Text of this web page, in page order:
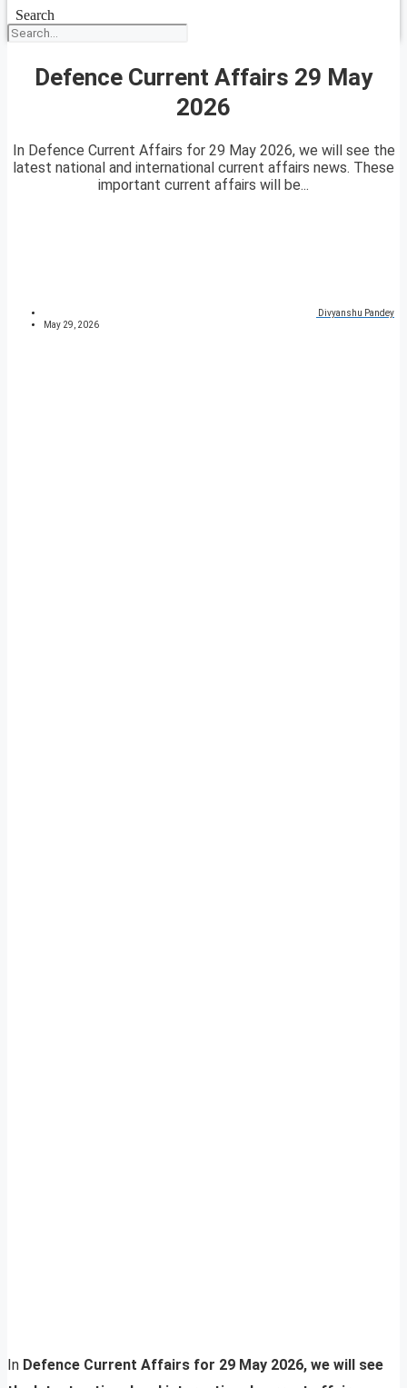
Search
Defence Current Affairs 29 May
2026
In Defence Current Affairs for 29 May 2026, we will see the
latest national and international current affairs news. These
important current affairs will be...
Divyanshu Pandey
May 29, 2026
In Defence Current Affairs for 29 May 2026, we will see